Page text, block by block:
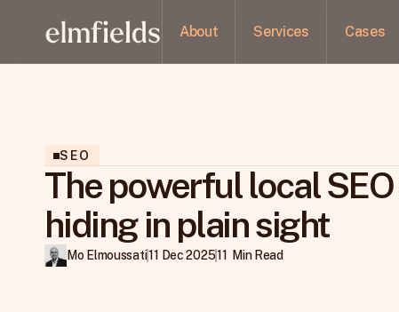
About Services Cases
SEO
The powerful local
hiding in plain sight
Mo Elmoussati11 Dec 202511  Min Read